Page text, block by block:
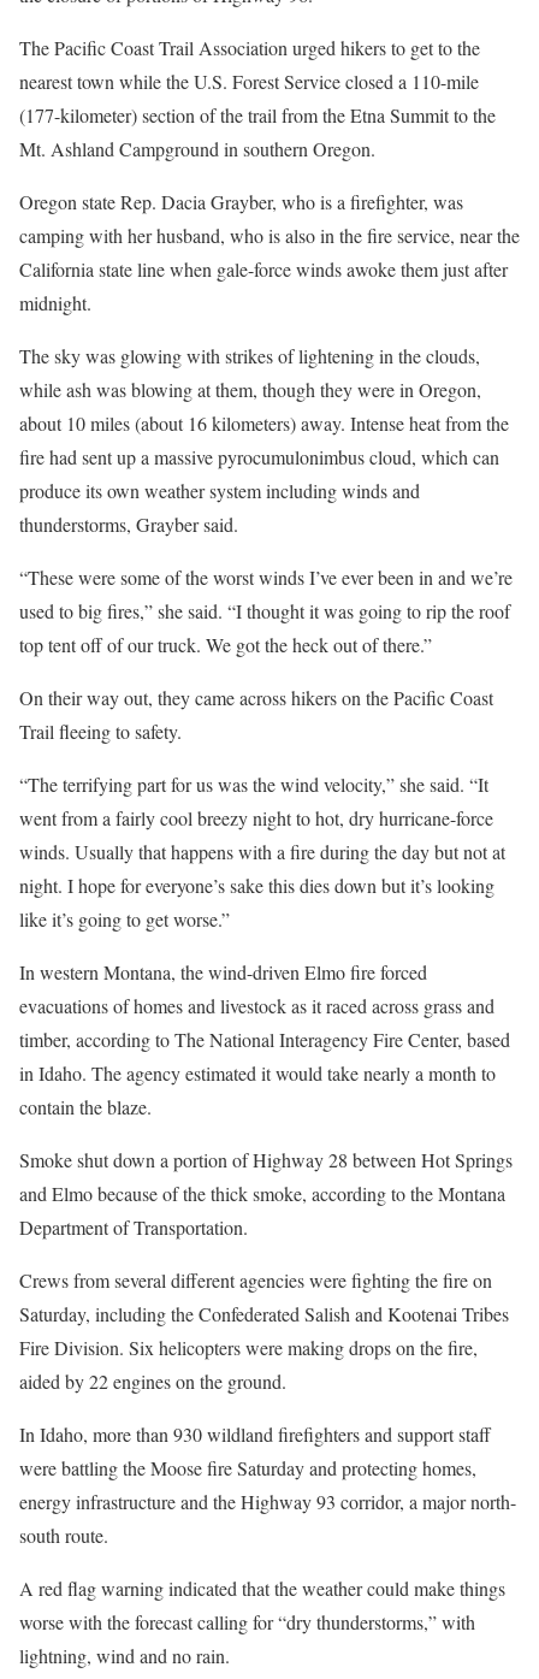
The Pacific Coast Trail Association urged hikers to get to the
nearest town while the U.S. Forest Service closed a 110-mile
(177-kilometer) section of the trail from the Etna Summit to the
Mt. Ashland Campground in southern Oregon.
Oregon state Rep. Dacia Grayber, who is a firefighter, was
camping with her husband, who is also in the fire service, near the
California state line when gale-force winds awoke them just after
midnight.
The sky was glowing with strikes of lightening in the clouds,
while ash was blowing at them, though they were in Oregon,
about 10 miles (about 16 kilometers) away. Intense heat from the
fire had sent up a massive pyrocumulonimbus cloud, which can
produce its own weather system including winds and
thunderstorms, Grayber said.
“These were some of the worst winds I’ve ever been in and we’re
used to big fires,” she said. “I thought it was going to rip the roof
top tent off of our truck. We got the heck out of there.”
On their way out, they came across hikers on the Pacific Coast
Trail fleeing to safety.
“The terrifying part for us was the wind velocity,” she said. “It
went from a fairly cool breezy night to hot, dry hurricane-force
winds. Usually that happens with a fire during the day but not at
night. I hope for everyone’s sake this dies down but it’s looking
like it’s going to get worse.”
In western Montana, the wind-driven Elmo fire forced
evacuations of homes and livestock as it raced across grass and
timber, according to The National Interagency Fire Center, based
in Idaho. The agency estimated it would take nearly a month to
contain the blaze.
Smoke shut down a portion of Highway 28 between Hot Springs
and Elmo because of the thick smoke, according to the Montana
Department of Transportation.
Crews from several different agencies were fighting the fire on
Saturday, including the Confederated Salish and Kootenai Tribes
Fire Division. Six helicopters were making drops on the fire,
aided by 22 engines on the ground.
In Idaho, more than 930 wildland firefighters and support staff
were battling the Moose fire Saturday and protecting homes,
energy infrastructure and the Highway 93 corridor, a major north-
south route.
A red flag warning indicated that the weather could make things
worse with the forecast calling for “dry thunderstorms,” with
lightning, wind and no rain.